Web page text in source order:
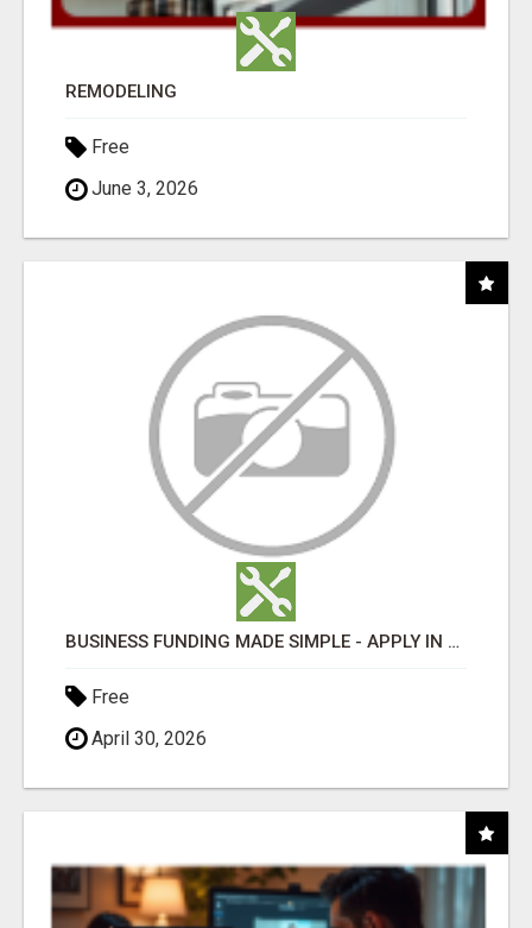
REMODELING
Free
June 3, 2026
BUSINESS FUNDING MADE SIMPLE - APPLY IN MINUTES
Free
April 30, 2026